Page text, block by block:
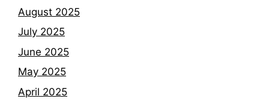
August 2025
July 2025
June 2025
May 2025
April 2025